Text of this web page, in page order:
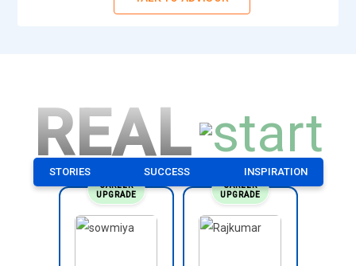
REAL
STORIES SUCCESS INSPIRATION
CAREER
UPGRADE
CAREER
UPGRADE